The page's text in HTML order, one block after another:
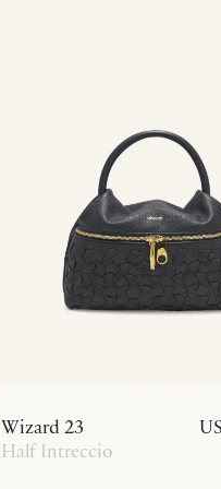
Wizard 23
Half Intreccio